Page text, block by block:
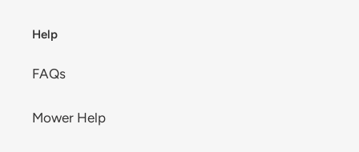
Help
FAQs
Mower Help